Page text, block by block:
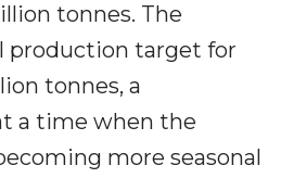
tonnes. The
production target for
tonnes, a
a time when the
more seasonal